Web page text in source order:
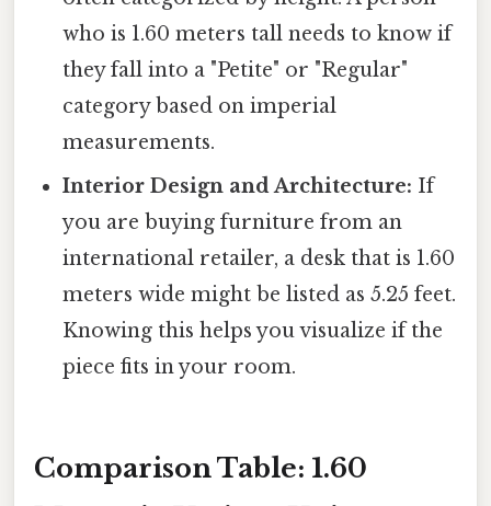
who is 1.60 meters tall needs to know if
they fall into a "Petite" or "Regular"
category based on imperial
measurements.
Interior Design and Architecture: If
you are buying furniture from an
international retailer, a desk that is 1.60
meters wide might be listed as 5.25 feet.
Knowing this helps you visualize if the
piece fits in your room.
Comparison Table: 1.60